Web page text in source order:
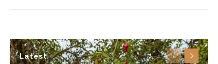
Latest